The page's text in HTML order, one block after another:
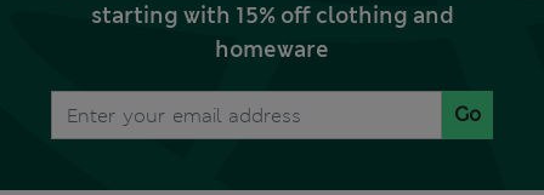
starting with 15% off clothing and
homeware
Go